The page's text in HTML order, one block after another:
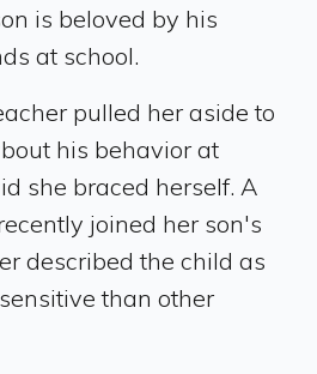
is beloved by his
at school.
pulled her aside to
his behavior at
she braced herself. A
joined her son's
described the child as
than other